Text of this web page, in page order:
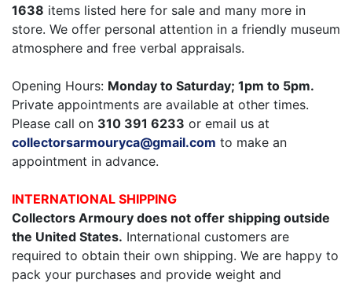
1638 items listed here for sale and many more in
store. We offer personal attention in a friendly museum
atmosphere and free verbal appraisals.
Opening Hours: Monday to Saturday; 1pm to 5pm.
Private appointments are available at other times.
Please call on 310 391 6233 or email us at
collectorsarmouryca@gmail.com to make an
appointment in advance.
INTERNATIONAL SHIPPING
Collectors Armoury does not offer shipping outside
the United States. International customers are
required to obtain their own shipping. We are happy to
pack your purchases and provide weight and